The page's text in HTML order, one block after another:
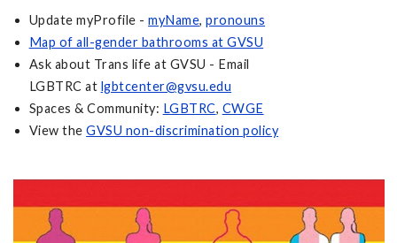
Update myProfile -myName,pronouns
Map of all-gender bathrooms at GVSU
Ask about Trans life at GVSU - Email
LGBTRC at lgbtcenter@gvsu.edu
Spaces & Community: LGBTRC, CWGE
View theGVSU non-discrimination policy